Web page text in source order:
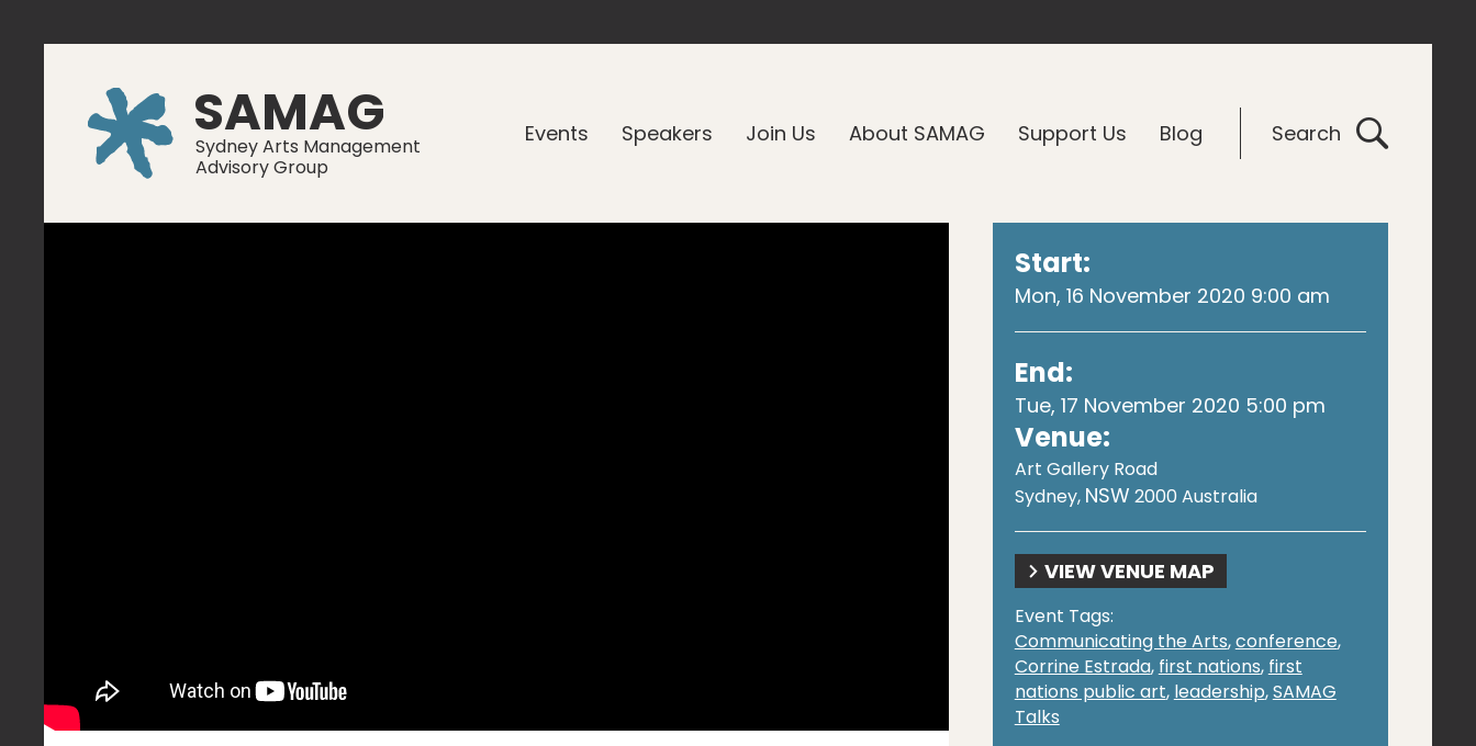
SAMAG
Sydney Arts Management
Advisory Group
Events Speakers Join Us About SAMAG Support Us Blog Search
Start:
Mon, 16 November 2020 9:00 am
End:
Tue, 17 November 2020 5:00 pm
Venue:
Art Gallery Road
Sydney, NSW 2000 Australia
VIEW VENUE MAP
Event Tags:
Communicating the Arts,conference,
Corrine Estrada, first nations, first
nations public art, leadership,SAMAG
Talks